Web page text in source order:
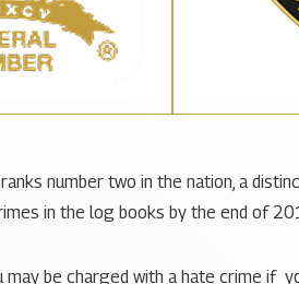
number two in the nation, a
in the log books by the end of
be charged with a hate crime if